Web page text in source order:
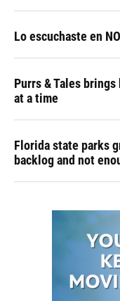
Lo escuchaste en
Purrs & Tales
at a time
Florida state parks
backlog and not